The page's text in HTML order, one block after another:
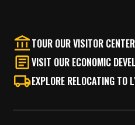
TOUR OUR VISITOR CENTER
VISIT OUR ECONOMIC
EXPLORE RELOCATING TO